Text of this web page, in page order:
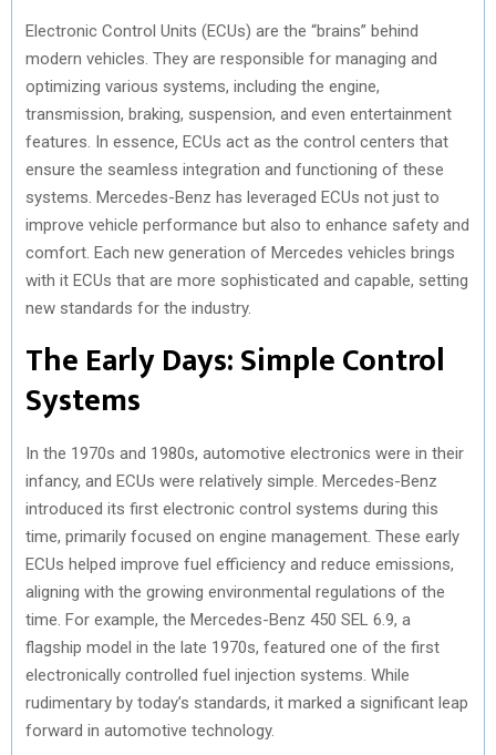
Electronic Control Units (ECUs) are the “brains” behind
modern vehicles. They are responsible for managing and
optimizing various systems, including the engine,
transmission, braking, suspension, and even entertainment
features. In essence, ECUs act as the control centers that
ensure the seamless integration and functioning of these
systems. Mercedes-Benz has leveraged ECUs not just to
improve vehicle performance but also to enhance safety and
comfort. Each new generation of Mercedes vehicles brings
with it ECUs that are more sophisticated and capable, setting
new standards for the industry.
The Early Days: Simple Control
Systems
In the 1970s and 1980s, automotive electronics were in their
infancy, and ECUs were relatively simple. Mercedes-Benz
introduced its first electronic control systems during this
time, primarily focused on engine management. These early
ECUs helped improve fuel efficiency and reduce emissions,
aligning with the growing environmental regulations of the
time. For example, the Mercedes-Benz 450 SEL 6.9, a
flagship model in the late 1970s, featured one of the first
electronically controlled fuel injection systems. While
rudimentary by today’s standards, it marked a significant leap
forward in automotive technology.